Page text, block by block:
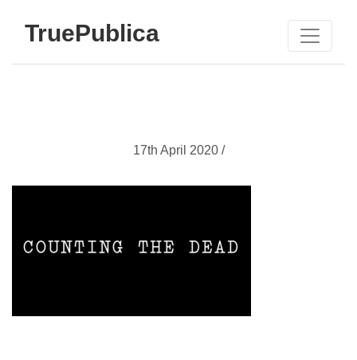
TruePublica
17th April 2020 /